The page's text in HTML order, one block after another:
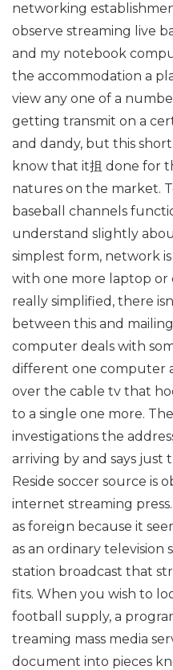
networking
observe streaming live
and my notebook
the accommodation a
view any one of a
getting transmit on a
and dandy, but this
know that it抯 done for
natures on the market.
baseball channels
understand slightly
simplest form, network
with one more laptop or
really simplified, there
between this and
computer deals with
different one computer
over the cable tv that
to a single one more.
investigations the
arriving by and says just
Reside soccer source is
internet streaming
as foreign because it
as an ordinary television
station broadcast that
fits. When you wish to
football supply, a
treaming mass media
document into pieces